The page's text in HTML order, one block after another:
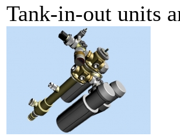
Tank-in-out units